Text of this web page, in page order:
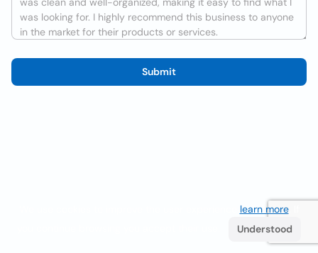
Submit
learn more. If
Understood